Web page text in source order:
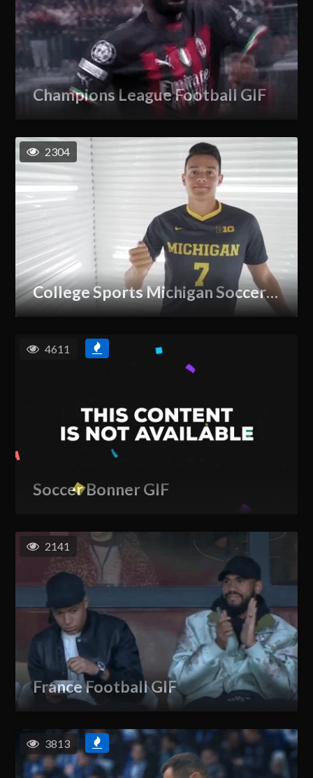
Champions League Football GIF
College Sports Michigan Soccer GIF
2304
Soccer Bonner GIF
4611
France Football GIF
2141
3813